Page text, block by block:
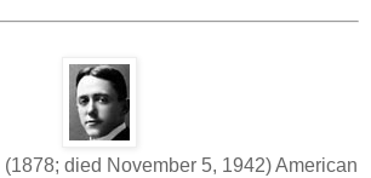
(1878; died November 5, 1942) American